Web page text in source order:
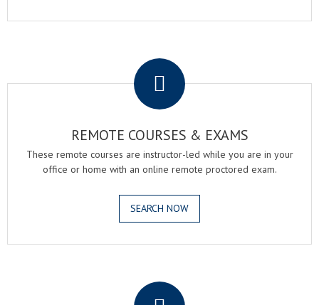
REMOTE COURSES & EXAMS
These remote courses are instructor-led while you are in your
office or home with an online remote proctored exam.
SEARCH NOW